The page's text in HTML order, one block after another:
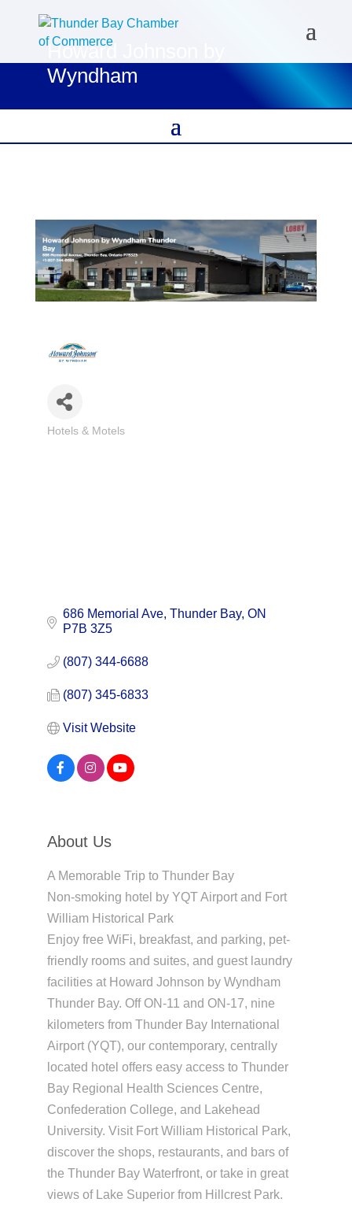
Howard Johnson by
Wyndham
Categories
Hotels & Motels
686 Memorial Ave Thunder Bay ON
P7B 3Z5
(807) 344-6688
(807) 345-6833
Visit Website
About Us
A Memorable Trip to Thunder Bay
Non-smoking hotel by YQT Airport and Fort
William Historical Park
Enjoy free WiFi, breakfast, and parking, pet-
friendly rooms and suites, and guest laundry
facilities at Howard Johnson by Wyndham
Thunder Bay. Off ON-11 and ON-17, nine
kilometers from Thunder Bay International
Airport (YQT), our contemporary, centrally
located hotel offers easy access to Thunder
Bay Regional Health Sciences Centre,
Confederation College, and Lakehead
University. Visit Fort William Historical Park,
discover the shops, restaurants, and bars of
the Thunder Bay Waterfront, or take in great
views of Lake Superior from Hillcrest Park.